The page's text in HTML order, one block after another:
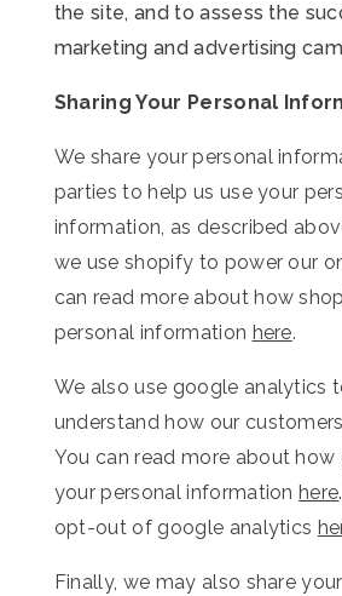
the site, and to assess the
marketing and advertising
Sharing Your Personal
We share your personal
parties to help us use your
information, as described
we use shopify to power our
can read more about how
personal information here.
We also use google analytics
understand how our
You can read more about how
your personal information here
opt-out of google analytics
Finally, we may also share